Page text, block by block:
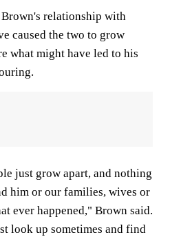
relationship with
caused the two to grow
what might have led to his
just grow apart, and nothing
him or our families, wives or
ever happened," Brown said.
look up sometimes and find